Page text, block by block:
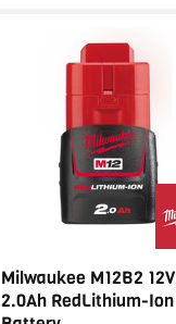
Milwaukee M12B2 12V
2.0Ah RedLithium-Ion